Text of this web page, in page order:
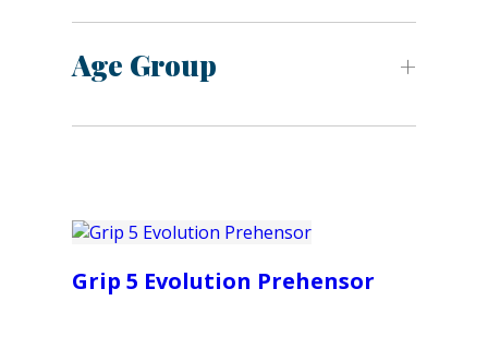
Age Group
Grip 5 Evolution Prehensor